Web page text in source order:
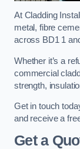
At Cladding
metal, fibre
across BD1 1
Whether it’s a
commercial
strength,
Get in touch
and receive a
Get a